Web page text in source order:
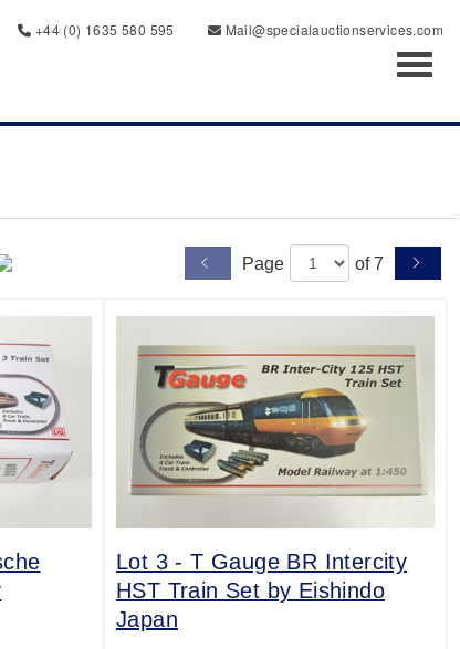
+44 (0) 1635 580 595
Mail@specialauctionservices.com
Page of 7
Lot 3 -T Gauge BR Intercity
HST Train Set by Eishindo
Japan